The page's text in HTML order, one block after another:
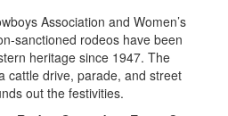
Association and Women’s
sanctioned rodeos have been
heritage since 1947. The
cattle drive, parade, and street
out the festivities.